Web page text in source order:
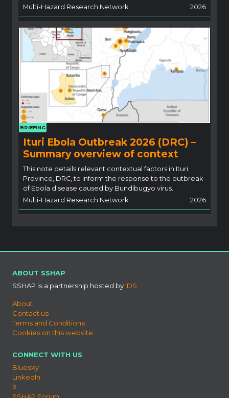
Multi-Hazard Research Network
2026
BRIEFING
Ituri Ebola Outbreak 2026 (DRC) –
Summary overview of context
This note details relevant contextual factors in Ituri
Province, DRC, to inform the response to the outbreak
of Ebola disease caused by Bundibugyo virus.
Multi-Hazard Research Network
2026
ABOUT SSHAP
SSHAP is a partnership hosted by IDS
About
Contact us
Terms and Conditions
Cookies on this website
CONNECT WITH US
Bluesky
LinkedIn
X